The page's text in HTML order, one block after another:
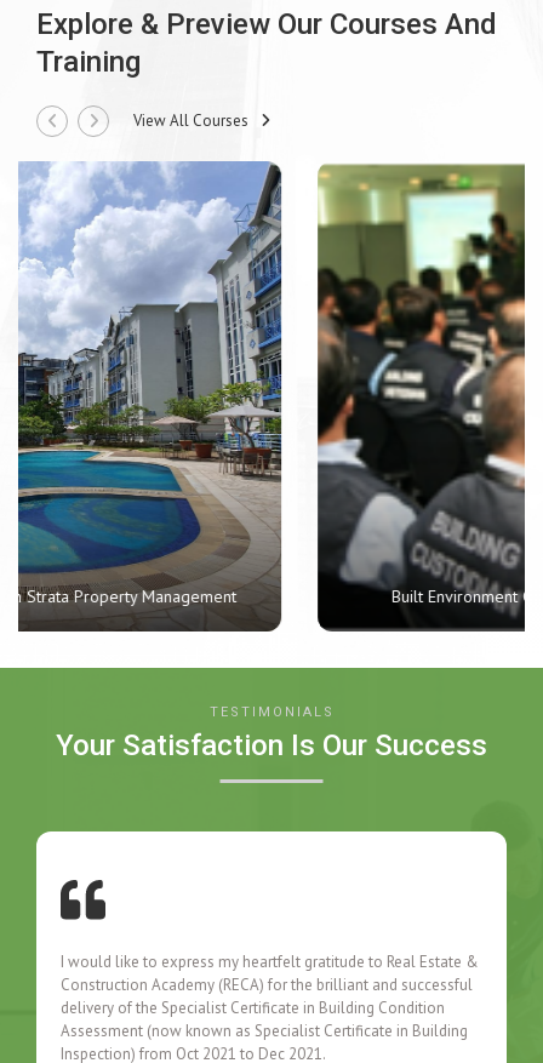
Explore & Preview Our Courses And
Training
View All Courses
Built Environment Custodian Skills Certificate
TESTIMONIALS
Your Satisfaction Is Our Success
I would like to express my heartfelt gratitude to Real Estate &
Construction Academy (RECA) for the brilliant and successful
delivery of the Specialist Certificate in Building Condition
Assessment (now known as Specialist Certificate in Building
Inspection) from Oct 2021 to Dec 2021.